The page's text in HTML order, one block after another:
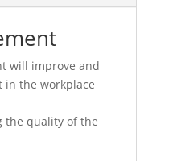
will improve and
in the workplace
the quality of the